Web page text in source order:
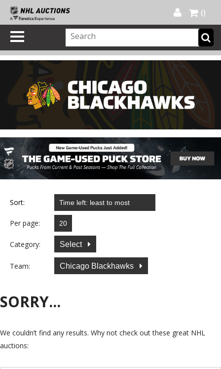
0
Sort:
Per page:
Category: Select
Team: Chicago Blackhawks
SORRY...
We couldn’t find any results. Why not check out these great NHL
auctions: